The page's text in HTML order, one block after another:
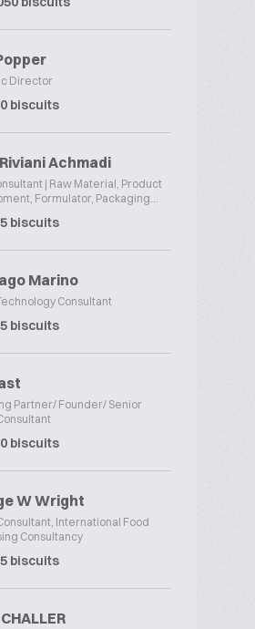
Director
biscuits
Achmadi
| Raw Material, Product
Formulator, Packaging...
biscuits
Marino
Consultant
biscuits
Partner/ Founder/ Senior
biscuits
W Wright
International Food
Consultancy
biscuits